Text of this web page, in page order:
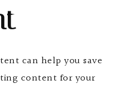
can help you save
content for your